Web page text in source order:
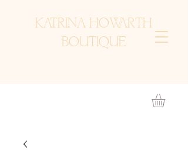
KATRINA HOWARTH
BOUTIQUE